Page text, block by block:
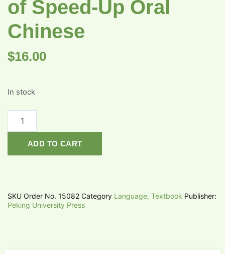
of Speed-Up Oral
Chinese
$16.00
In stock
ADD TO CART
SKU Order No. 15082 Category Language, Textbook Publisher:
Peking University Press